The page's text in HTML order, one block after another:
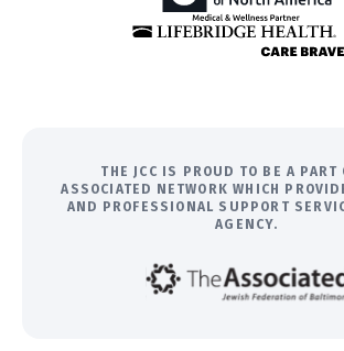
THE JCC IS PROUD TO BE A PART
ASSOCIATED NETWORK WHICH
AND PROFESSIONAL SUPPORT
AGENCY.